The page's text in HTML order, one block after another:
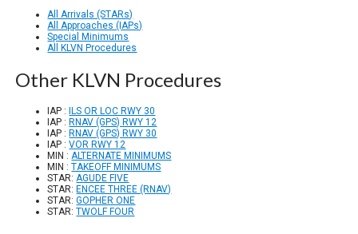
All Arrivals (STARs)
All Approaches (IAPs)
Special Minimums
All KLVN Procedures
Other KLVN Procedures
IAP :ILS OR LOC RWY 30
IAP :RNAV (GPS) RWY 12
IAP :RNAV (GPS) RWY 30
IAP :VOR RWY 12
MIN : ALTERNATE MINIMUMS
MIN :TAKEOFF MINIMUMS
STAR: AGUDE FIVE
STAR:ENCEE THREE (RNAV)
STAR:GOPHER ONE
STAR:TWOLF FOUR